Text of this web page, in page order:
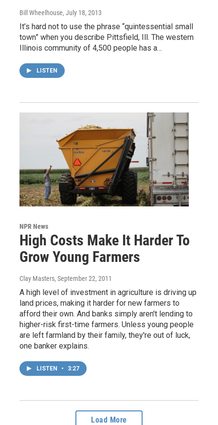
Bill Wheelhouse, July 18, 2013
It’s hard not to use the phrase “quintessential small
town” when you describe Pittsfield, Ill. The western
Illinois community of 4,500 people has a…
LISTEN
NPR News
High Costs Make It Harder To
Grow Young Farmers
Clay Masters, September 22, 2011
A high level of investment in agriculture is driving up
land prices, making it harder for new farmers to
afford their own. And banks simply aren't lending to
higher-risk first-time farmers. Unless young people
are left farmland by their family, they're out of luck,
one banker explains.
LISTEN • 3:27
Load More